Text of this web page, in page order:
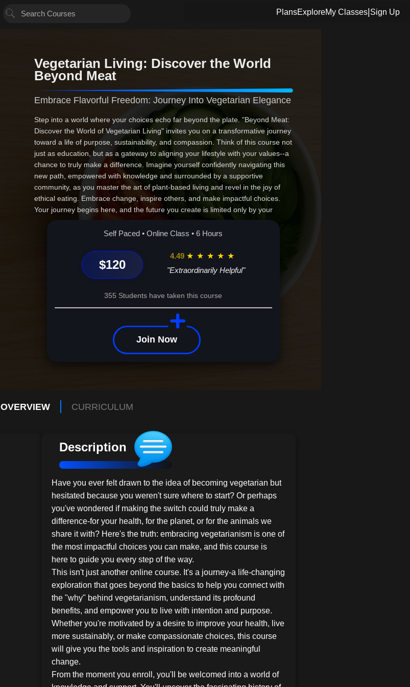
PlansExploreMy Classes Sign Up
Vegetarian Living: Discover the World
Beyond Meat
Embrace Flavorful Freedom: Journey Into Vegetarian Elegance
Step into a world where your choices echo far beyond the plate. "Beyond Meat:
Discover the World of Vegetarian Living" invites you on a transformative journey
toward a life of purpose, sustainability, and compassion. Think of this course not
just as education, but as a gateway to aligning your lifestyle with your values--a
chance to truly make a difference. Imagine yourself confidently navigating this
new path, empowered with knowledge and surrounded by a supportive
community, as you master the art of plant-based living and revel in the joy of
ethical eating. Embrace change, inspire others, and make impactful choices.
Your journey begins here, and the future you create is limited only by your
imagination. Are you ready to start?
Self Paced • Online Class • 6 Hours
$120
4.49 ★ ★ ★ ★ ★
"Extraordinarily Helpful"
355 Students have taken this course
Join Now
OVERVIEW CURRICULUM
Description
Have you ever felt drawn to the idea of becoming vegetarian but
hesitated because you weren't sure where to start? Or perhaps
you've wondered if making the switch could truly make a
difference-for your health, for the planet, or for the animals we
share it with? Here's the truth: embracing vegetarianism is one of
the most impactful choices you can make, and this course is
here to guide you every step of the way.
This isn't just another online course. It's a journey-a life-changing
exploration that goes beyond the basics to help you connect with
the "why" behind vegetarianism, understand its profound
benefits, and empower you to live with intention and purpose.
Whether you're motivated by a desire to improve your health, live
more sustainably, or make compassionate choices, this course
will give you the tools and inspiration to create meaningful
change.
From the moment you enroll, you'll be welcomed into a world of